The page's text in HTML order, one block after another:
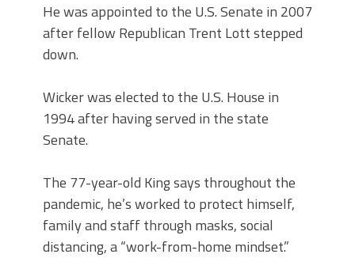
He was appointed to the U.S. Senate in 2007
after fellow Republican Trent Lott stepped
down.
Wicker was elected to the U.S. House in
1994 after having served in the state
Senate.
The 77-year-old King says throughout the
pandemic, he’s worked to protect himself,
family and staff through masks, social
distancing, a “work-from-home mindset.”